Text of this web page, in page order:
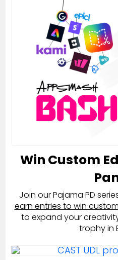
Win Custom
Join our Pajama PD
earn entries to win
to expand your
trophy in